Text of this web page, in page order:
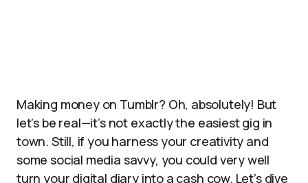
Making money on Tumblr? Oh, absolutely! But
let’s be real—it’s not exactly the easiest gig in
town. Still, if you harness your creativity and
some social media savvy, you could very well
turn your digital diary into a cash cow. Let’s dive